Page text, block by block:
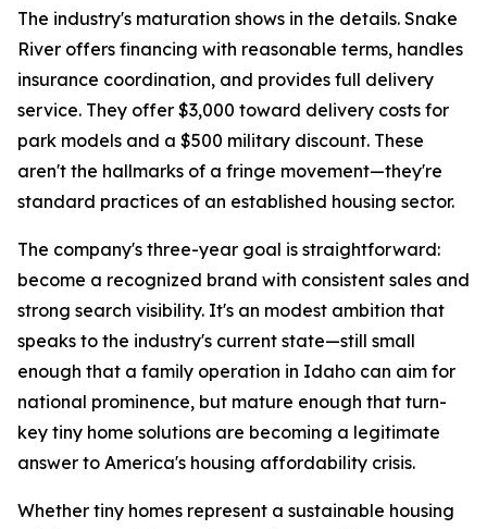
The industry's maturation shows in the details. Snake
River offers financing with reasonable terms, handles
insurance coordination, and provides full delivery
service. They offer $3,000 toward delivery costs for
park models and a $500 military discount. These
aren't the hallmarks of a fringe movement—they're
standard practices of an established housing sector.
The company's three-year goal is straightforward:
become a recognized brand with consistent sales and
strong search visibility. It's an modest ambition that
speaks to the industry's current state—still small
enough that a family operation in Idaho can aim for
national prominence, but mature enough that turn-
key tiny home solutions are becoming a legitimate
answer to America's housing affordability crisis.
Whether tiny homes represent a sustainable housing